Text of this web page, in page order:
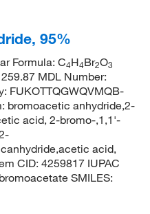
95%
Formula: C4H4Br2O3
MDL Number:
FUKOTTQGWQVMQB-
bromoacetic anhydride,2-
acid, 2-bromo-,1,1'-
acid,
CID: 4259817 IUPAC
SMILES: